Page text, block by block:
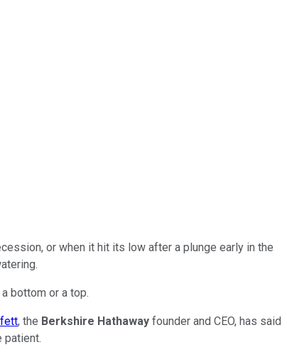
or when it hit its low after a plunge early in the
bottom or a top.
, the Berkshire Hathaway founder and CEO, has said
patient.